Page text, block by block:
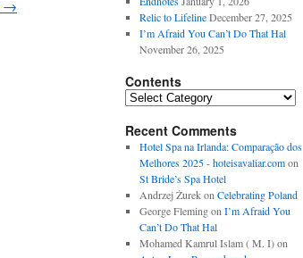
→
Relic to Lifeline December 27, 2025
I’m Afraid You Can’t Do That Hal
November 26, 2025
Contents
Contents
Recent Comments
Hotel Spa na Irlanda: Comparação dos
Melhores 2025 - hoteisavaliar.comon
St Bride’s Spa Hotel
Andrzej Żurekon Celebrating Poland
George Flemingon I’m Afraid You
Can’t Do That Hal
Mohamed Kamrul Islam ( M. I)on